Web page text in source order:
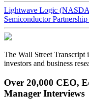
Lightwave Logic
Semiconductor
The Wall Street Transcript
investors and business
Over 20,000 CEO,
Manager Interviews